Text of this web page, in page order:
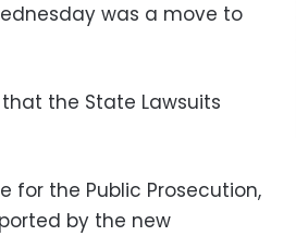
was a move to
the State Lawsuits
for the Public Prosecution,
by the new